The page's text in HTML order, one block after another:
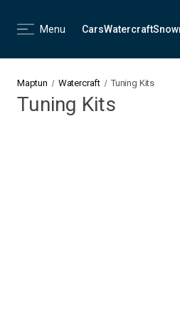
Menu CarsWatercraft
Maptun Watercraft Tuning Kits
Tuning Kits